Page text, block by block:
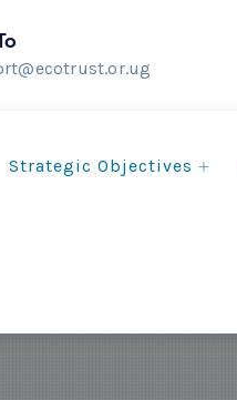
Strategic Objectives